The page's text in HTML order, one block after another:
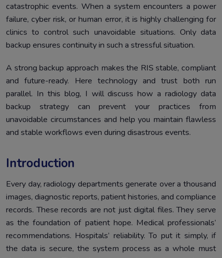
catastrophic events. When a system encounters a power
failure, cyber risk, or human error, it is highly challenging for
clinics to control such unavoidable situations. Only data
backup ensures continuity in such a stressful situation.
A strong backup approach makes the RIS stable, compliant
and future-ready. Here technology and trust both run
parallel. In this blog, I will discuss how a radiology data
backup strategy can prevent your practices from
unavoidable circumstances and help you maintain flawless
and stable workflows even during disastrous events.
Introduction
Every day, radiology departments generate over a thousand
images, diagnostic reports, patient histories, and compliance
records. These records are not just digital files. They serve
as the foundation of patient hope. Medical professionals’
recommendations. Hospitals’ reliability. To put it simply, if
the data is secure, the system process as a whole must